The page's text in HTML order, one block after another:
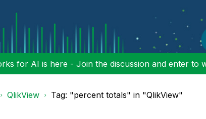
for AI is here - Join the discussion and enter to
QlikView Tag: "percent totals" in "QlikView"